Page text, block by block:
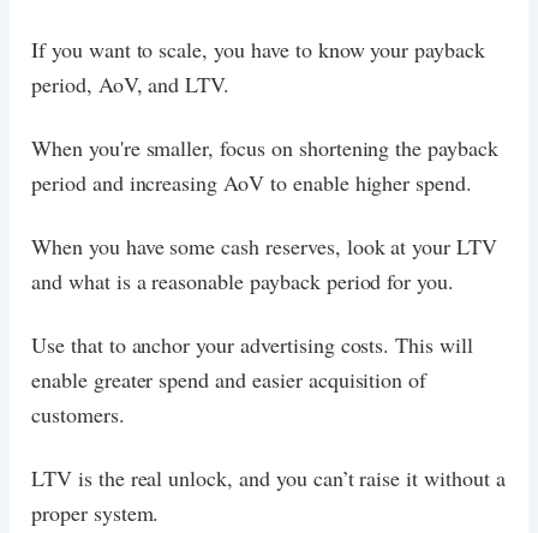
If you want to scale, you have to know your payback
period, AoV, and LTV.
When you're smaller, focus on shortening the payback
period and increasing AoV to enable higher spend.
When you have some cash reserves, look at your LTV
and what is a reasonable payback period for you.
Use that to anchor your advertising costs. This will
enable greater spend and easier acquisition of
customers.
LTV is the real unlock, and you can’t raise it without a
proper system.